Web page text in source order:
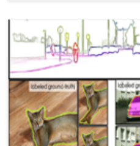
NVIDIA Research Released at